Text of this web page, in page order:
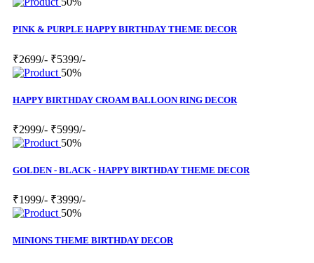
PINK & PURPLE HAPPY BIRTHDAY THEME DECOR
₹2699/- ₹5399/-
50%
HAPPY BIRTHDAY CROAM BALLOON RING DECOR
₹2999/- ₹5999/-
50%
GOLDEN - BLACK - HAPPY BIRTHDAY THEME DECOR
₹1999/- ₹3999/-
50%
MINIONS THEME BIRTHDAY DECOR